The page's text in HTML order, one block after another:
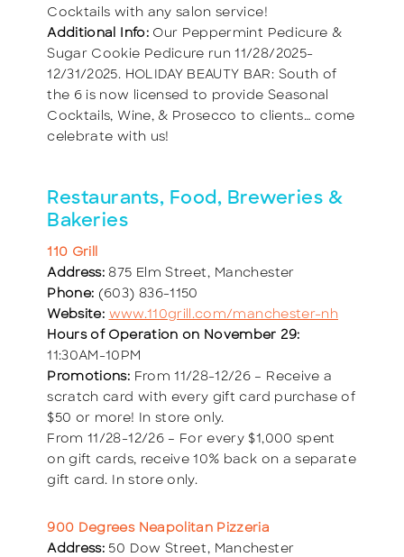
Cocktails with any salon service!
Additional Info:Our Peppermint Pedicure &
Sugar Cookie Pedicure run 11/28/2025-
12/31/2025. HOLIDAY BEAUTY BAR: South of
the 6 is now licensed to provide Seasonal
Cocktails, Wine, & Prosecco to clients… come
celebrate with us!
Restaurants, Food, Breweries &
Bakeries
110 Grill
Address: 875 Elm Street, Manchester
Phone: (603) 836-1150
Website: www.110grill.com/manchester-nh
Hours of Operation on November 29:
11:30AM-10PM
Promotions: From 11/28-12/26 – Receive a
scratch card with every gift card purchase of
$50 or more! In store only.
From 11/28-12/26 – For every $1,000 spent
on gift cards, receive 10% back on a separate
gift card. In store only.
900 Degrees Neapolitan Pizzeria
Address: 50 Dow Street, Manchester